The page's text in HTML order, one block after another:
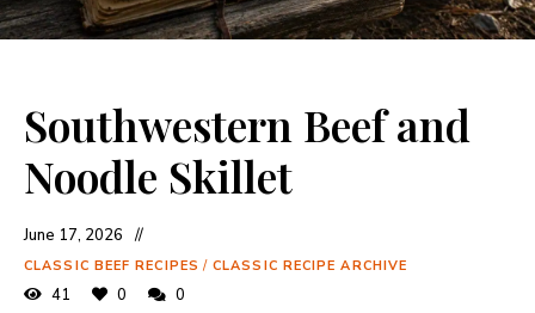
Southwestern Beef and
Noodle Skillet
June 17, 2026
CLASSIC BEEF RECIPES / CLASSIC RECIPE ARCHIVE
41 0 0